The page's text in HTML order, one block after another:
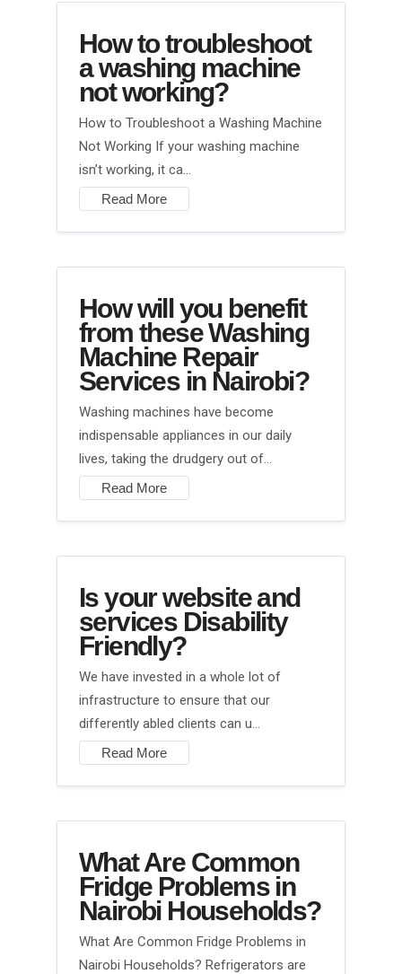
How to troubleshoot
a washing machine
not working?
How to Troubleshoot a Washing Machine
Not Working If your washing machine
isn’t working, it ca…
Read More
How will you benefit
from these Washing
Machine Repair
Services in Nairobi?
Washing machines have become
indispensable appliances in our daily
lives, taking the drudgery out of…
Read More
Is your website and
services Disability
Friendly?
We have invested in a whole lot of
infrastructure to ensure that our
differently abled clients can u…
Read More
What Are Common
Fridge Problems in
Nairobi Households?
What Are Common Fridge Problems in
Nairobi Households? Refrigerators are